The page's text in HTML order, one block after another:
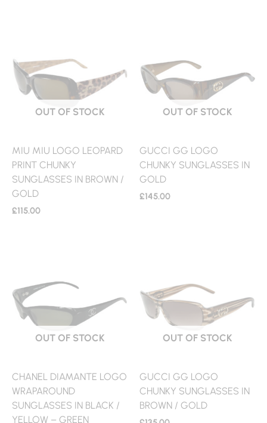
OUT OF STOCK
MIU MIU LOGO LEOPARD
PRINT CHUNKY
SUNGLASSES IN BROWN /
GOLD
£115.00
OUT OF STOCK
GUCCI GG LOGO
CHUNKY SUNGLASSES IN
GOLD
£145.00
OUT OF STOCK
CHANEL DIAMANTE LOGO
WRAPAROUND
SUNGLASSES IN BLACK /
YELLOW – GREEN
OUT OF STOCK
GUCCI GG LOGO
CHUNKY SUNGLASSES IN
BROWN / GOLD